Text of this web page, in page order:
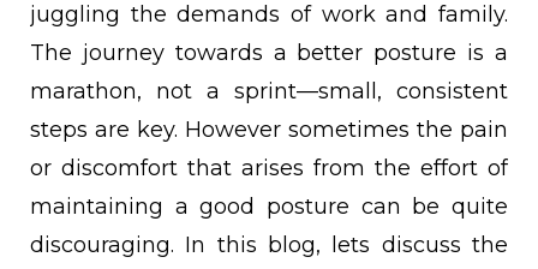
juggling the demands of work and family.
The journey towards a better posture is a
marathon, not a sprint—small, consistent
steps are key. However sometimes the pain
or discomfort that arises from the effort of
maintaining a good posture can be quite
discouraging. In this blog, lets discuss the